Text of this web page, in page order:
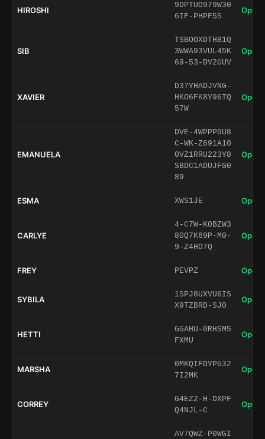
HIROSHI
9DPTUO979W30
6IF-PHPF5S
Open
SIB
TSBOOXDTHB1Q
3WWA93VUL45K
69-53-DV2GUV
Open
XAVIER
D37YHADJVNG-
HKO6FK8Y96TQ
57W
Open
EMANUELA
DVE-4WPPP0U8
C-WK-Z691A10
0VZ1RRU223Y8
SBDC1ADUJFG0
89
Open
ESMA XWS1JE Open
CARLYE
4-C7W-K0BZW3
80Q7K69P-M0-
9-Z4HD7Q
Open
FREY PEVPZ Open
SYBILA
1SPJ8UXVU6IS
X9TZBRD-SJ0
Open
HETTI
GGAHU-0RHSM5
FXMU
Open
MARSHA
0MKQIFDYPG32
7I2MK
Open
CORREY
G4EZ2-H-DXPF
Q4NJL-C
Open
AV7QWZ-P0WGI